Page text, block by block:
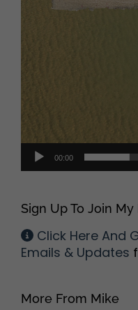
00:00
Sign Up To Join
Click Here And
Emails & Updates
More From Mike